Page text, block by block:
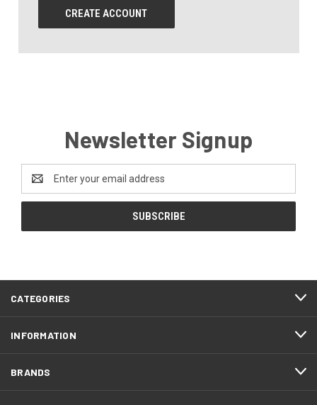
CREATE ACCOUNT
Newsletter Signup
Address
CATEGORIES
INFORMATION
BRANDS